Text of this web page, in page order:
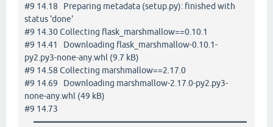
#9 14.18 Preparing metadata (setup.py): finished with
status 'done'
#9 14.30 Collecting flask_marshmallow==0.10.1
#9 14.41 Downloading flask_marshmallow-0.10.1-
py2.py3-none-any.whl (9.7 kB)
#9 14.58 Collecting marshmallow==2.17.0
#9 14.69 Downloading marshmallow-2.17.0-py2.py3-
none-any.whl (49 kB)
#9 14.73
━━━━━━━━━━━━━━━━━━━━━━━━━